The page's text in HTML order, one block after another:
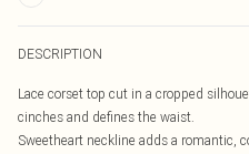
DESCRIPTION
Lace corset top cut in a cropped
cinches and defines the waist.
Sweetheart neckline adds a romantic,